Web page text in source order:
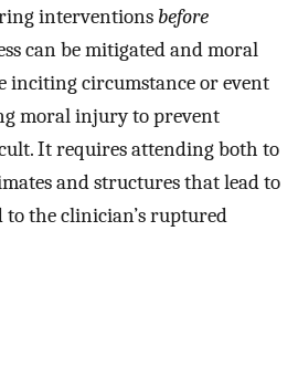
interventions before
can be mitigated and moral
circumstance or event
moral injury to prevent
It requires attending both to
and structures that lead to
the clinician’s ruptured